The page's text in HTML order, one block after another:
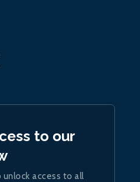
to our
access to all